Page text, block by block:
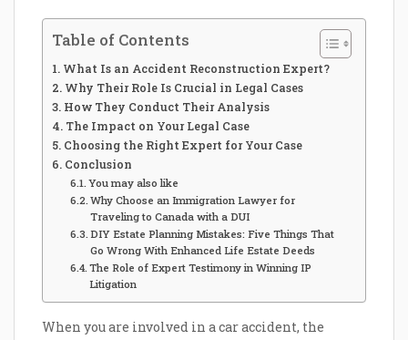
Table of Contents
What Is an Accident Reconstruction Expert?
Why Their Role Is Crucial in Legal Cases
How They Conduct Their Analysis
The Impact on Your Legal Case
Choosing the Right Expert for Your Case
Conclusion
You may also like
Why Choose an Immigration Lawyer for
Traveling to Canada with a DUI
DIY Estate Planning Mistakes: Five Things That
Go Wrong With Enhanced Life Estate Deeds
The Role of Expert Testimony in Winning IP
Litigation
When you are involved in a car accident, the